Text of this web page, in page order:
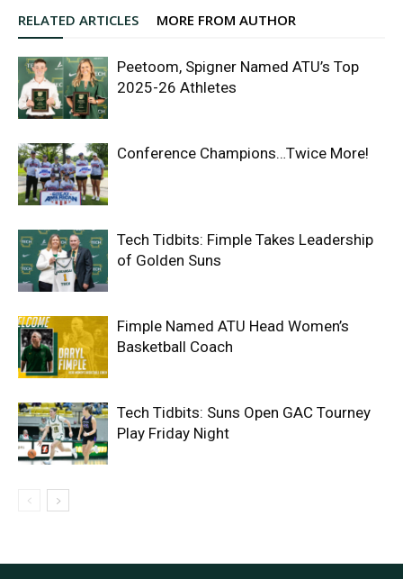
RELATED ARTICLES MORE FROM AUTHOR
Peetoom, Spigner Named ATU’s Top
2025-26 Athletes
Conference Champions…Twice More!
Tech Tidbits: Fimple Takes Leadership
of Golden Suns
Fimple Named ATU Head Women’s
Basketball Coach
Tech Tidbits: Suns Open GAC Tourney
Play Friday Night